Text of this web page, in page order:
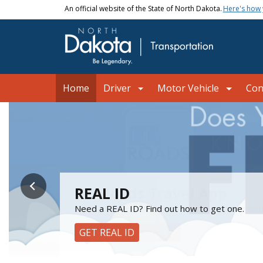
Skip to main contentAn official website of the State of North Dakota. Here's how
Home Driver Motor Vehicle
ND Roads Travel App
Get a heads up on construction, weather-
DOWNLOAD THE APP
REAL ID
Need a REAL ID? Find out how to get one.
GET REAL ID
Mobile ID is now
Add your North Dakota driver license or state
GET MOBILE ID
Skip the Line!
Schedule your Driver License and Motor
SCHEDULE AN APPOINTMENT